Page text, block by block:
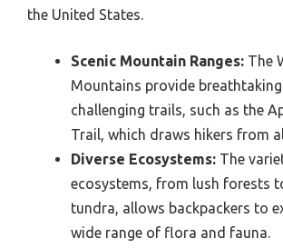
the United States.
Scenic Mountain Ranges: The
Mountains provide breathtaking
challenging trails, such as the
Trail, which draws hikers from
Diverse Ecosystems: The
ecosystems, from lush forests
tundra, allows backpackers to
wide range of flora and fauna.